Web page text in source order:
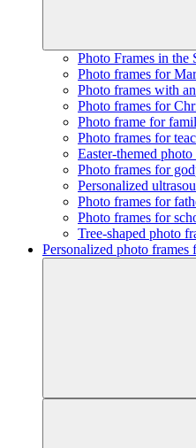
Photo Frames in the
Photo frames for
Photo frames with
Photo frames for
Photo frame for
Photo frames for
Easter-themed photo
Photo frames for
Personalized
Photo frames for
Photo frames for
Tree-shaped photo
Personalized photo frames